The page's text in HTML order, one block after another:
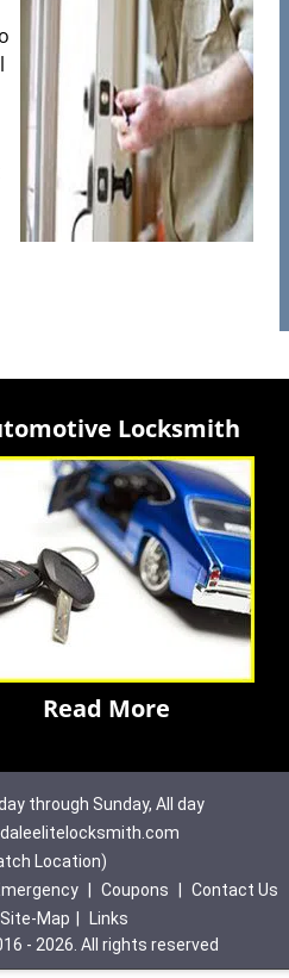
Locksmith
Read More
through Sunday, All day
Location)
Coupons
Contact Us
Site-Map
Links
- 2026. All rights reserved